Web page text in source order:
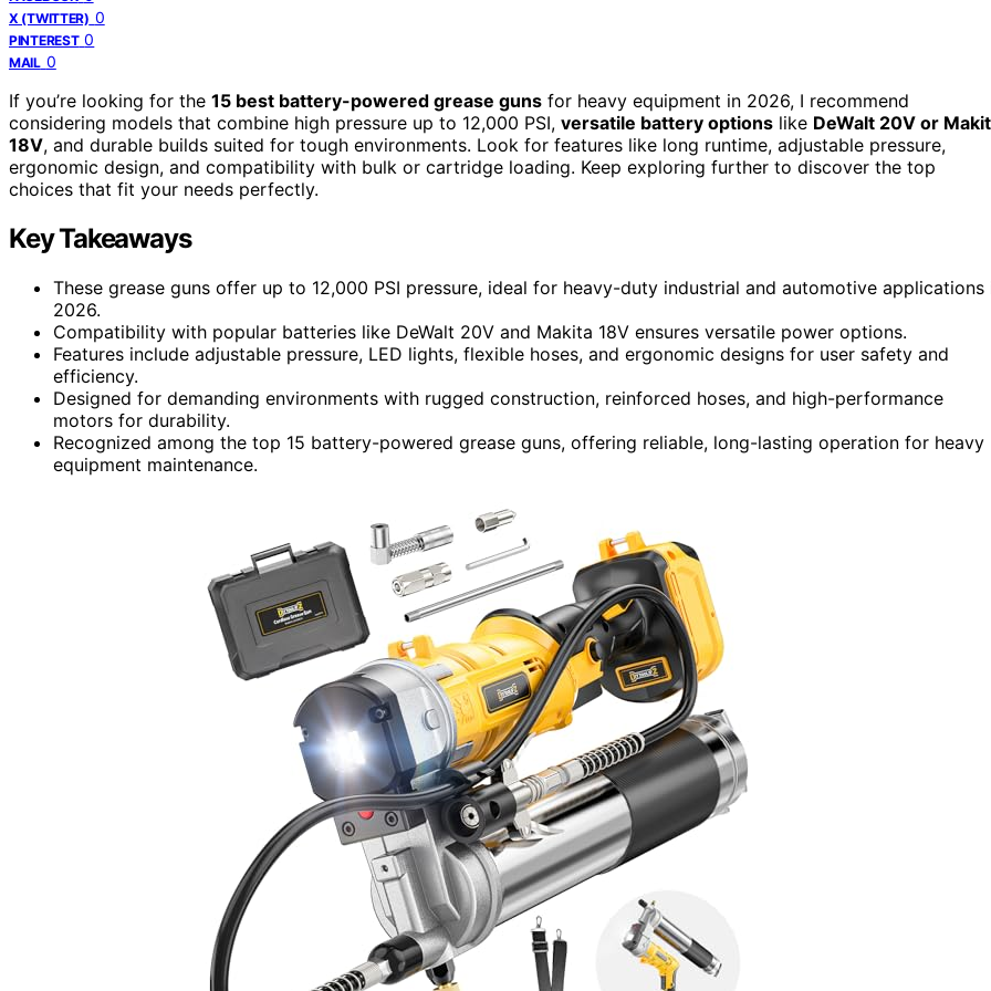
X (TWITTER) 0
PINTEREST 0
MAIL 0
If you’re looking for the 15 best battery-powered grease guns for heavy equipment in 2026, I recommend
considering models that combine high pressure up to 12,000 PSI, versatile battery options like DeWalt 20V or
18V, and durable builds suited for tough environments. Look for features like long runtime, adjustable pressure,
ergonomic design, and compatibility with bulk or cartridge loading. Keep exploring further to discover the top
choices that fit your needs perfectly.
Key Takeaways
These grease guns offer up to 12,000 PSI pressure, ideal for heavy-duty industrial and automotive applications
2026.
Compatibility with popular batteries like DeWalt 20V and Makita 18V ensures versatile power options.
Features include adjustable pressure, LED lights, flexible hoses, and ergonomic designs for user safety and
efficiency.
Designed for demanding environments with rugged construction, reinforced hoses, and high-performance
motors for durability.
Recognized among the top 15 battery-powered grease guns, offering reliable, long-lasting operation for heavy
equipment maintenance.